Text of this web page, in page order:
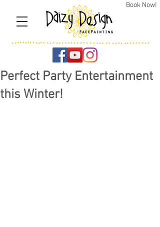
Book Now!
Perfect Party Entertainment
this Winter!